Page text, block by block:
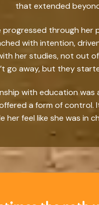
that extended
progressed through her
with intention,
her studies, not out
go away, but they
with education
a form of
her feel like she was in